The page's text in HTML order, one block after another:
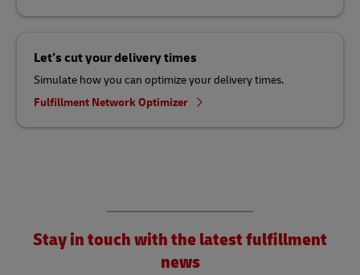
Let’s cut your delivery times
Simulate how you can optimize your delivery times.
Fulfillment Network Optimizer
Stay in touch with the latest fulfillment
news